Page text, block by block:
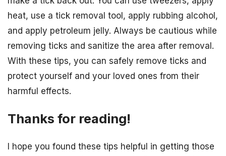
heat, use a tick removal tool, apply rubbing alcohol,
and apply petroleum jelly. Always be cautious while
removing ticks and sanitize the area after removal.
With these tips, you can safely remove ticks and
protect yourself and your loved ones from their
harmful effects.
Thanks for reading!
I hope you found these tips helpful in getting those